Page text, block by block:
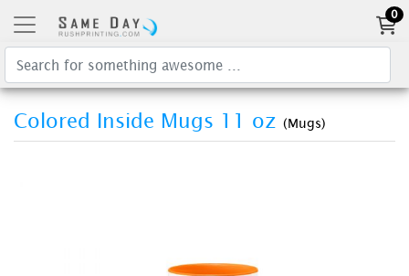
0
Colored Inside Mugs 11 oz (Mugs)